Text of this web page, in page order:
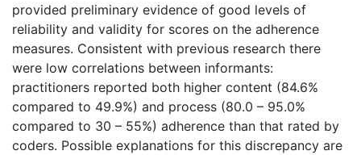
provided preliminary evidence of good levels of
reliability and validity for scores on the adherence
measures. Consistent with previous research there
were low correlations between informants:
practitioners reported both higher content (84.6%
compared to 49.9%) and process (80.0 – 95.0%
compared to 30 – 55%) adherence than that rated by
coders. Possible explanations for this discrepancy are